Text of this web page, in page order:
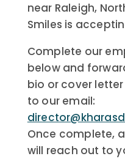
near Raleigh,
Smiles is
Complete our
below and
bio or cover
to our email:
Once complete,
will reach out to